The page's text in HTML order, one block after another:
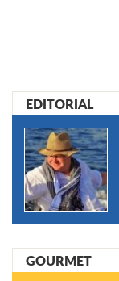
EDITORIAL
GOURMET